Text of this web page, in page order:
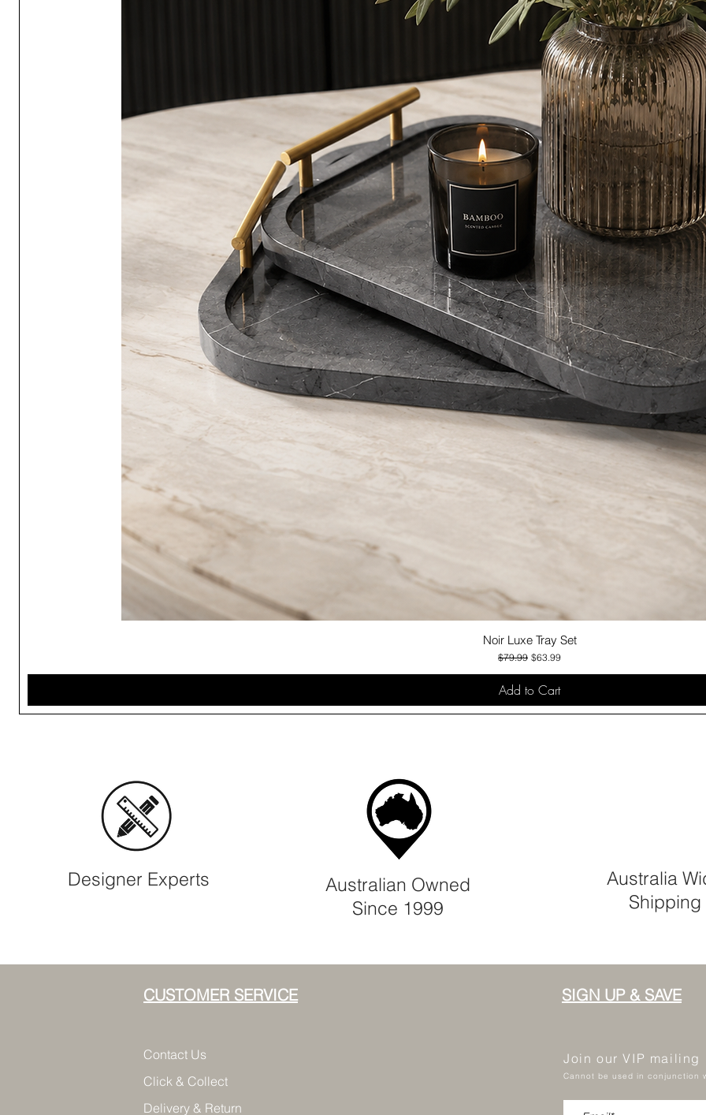
Quick View
Noir Luxe Tray Set
Regular Price
$79.99 Sale Price
$63.99
Add to Cart
Designer Experts
Australian Owned
Since 1999
Australia
Shipping
CUSTOMER SERVICE
Contact Us
Click & Collect
Delivery & Return
SIGN UP & SAVE
Join our VIP
Cannot be used in conjunction